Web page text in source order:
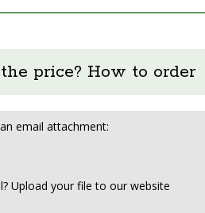
price? How to order
email attachment:
Upload your file to our website